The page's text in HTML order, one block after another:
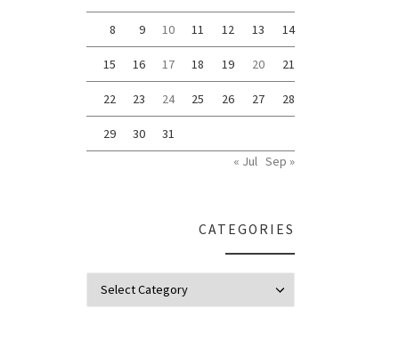
8 9 10 11 12 13 14
15 16 17 18 19 20 21
22 23 24 25 26 27 28
29 30
31
« Jul Sep »
CATEGORIES